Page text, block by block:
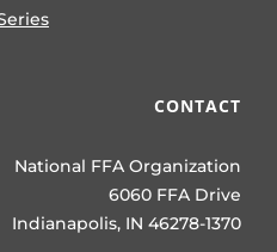
CONTACT
National FFA Organization
6060 FFA Drive
Indianapolis, IN 46278-1370